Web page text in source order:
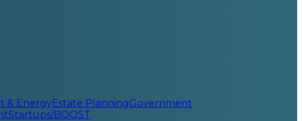
& EnergyEstate PlanningGovernment
Startups/BOOST